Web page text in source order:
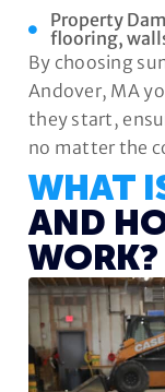
Property
flooring,
By choosing
Andover, MA
they start,
no matter the
WHAT
AND
WORK?